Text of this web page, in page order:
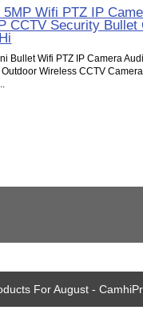
5MP Wifi PTZ IP
CCTV Security
Bullet Wifi PTZ IP Camera
Wireless CCTV
For August -